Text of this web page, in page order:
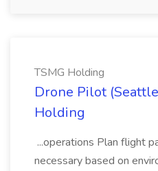
TSMG Holding
Drone Pilot
Holding
...operations Plan flight
necessary based on